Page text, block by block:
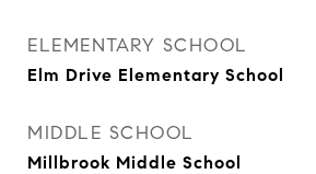
ELEMENTARY SCHOOL
Elm Drive Elementary School
MIDDLE SCHOOL
Millbrook Middle School